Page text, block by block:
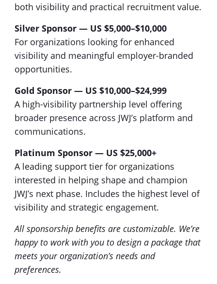
both visibility and practical recruitment value.
Silver Sponsor — US $5,000–$10,000
For organizations looking for enhanced
visibility and meaningful employer-branded
opportunities.
Gold Sponsor — US $10,000–$24,999
A high-visibility partnership level offering
broader presence across JWJ’s platform and
communications.
Platinum Sponsor — US $25,000+
A leading support tier for organizations
interested in helping shape and champion
JWJ’s next phase. Includes the highest level of
visibility and strategic engagement.
All sponsorship benefits are customizable. We’re
happy to work with you to design a package that
meets your organization’s needs and
preferences.